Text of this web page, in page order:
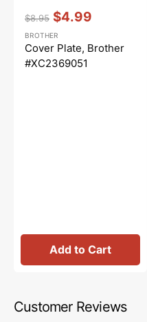
price
$8.95
price
$4.99
Vendor: :
BROTHER
Cover Plate, Brother
#XC2369051
Add to Cart
Customer Reviews